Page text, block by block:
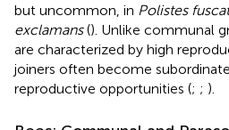
but uncommon, in Polistes
exclamans(). Unlike communal
are characterized by high
joiners often become
reproductive opportunities (; ; ).